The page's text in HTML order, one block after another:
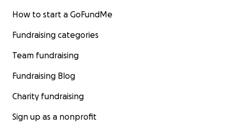
How to start a GoFundMe
Fundraising categories
Team fundraising
Fundraising Blog
Charity fundraising
Sign up as a nonprofit